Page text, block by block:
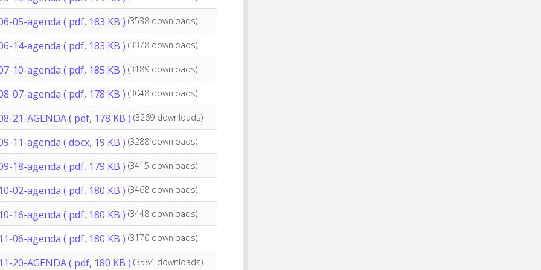
05-agenda ( pdf, 183 KB ) (3538 downloads)
14-agenda ( pdf, 183 KB ) (3378 downloads)
10-agenda ( pdf, 185 KB ) (3189 downloads)
07-agenda ( pdf, 178 KB ) (3048 downloads)
21-AGENDA( pdf, 178 KB ) (3269 downloads)
11-agenda ( docx, 19 KB ) (3288 downloads)
18-agenda ( pdf, 179 KB ) (3415 downloads)
02-agenda ( pdf, 180 KB ) (3468 downloads)
16-agenda ( pdf, 180 KB ) (3448 downloads)
06-agenda ( pdf, 180 KB ) (3170 downloads)
20-AGENDA( pdf, 180 KB ) (3584 downloads)